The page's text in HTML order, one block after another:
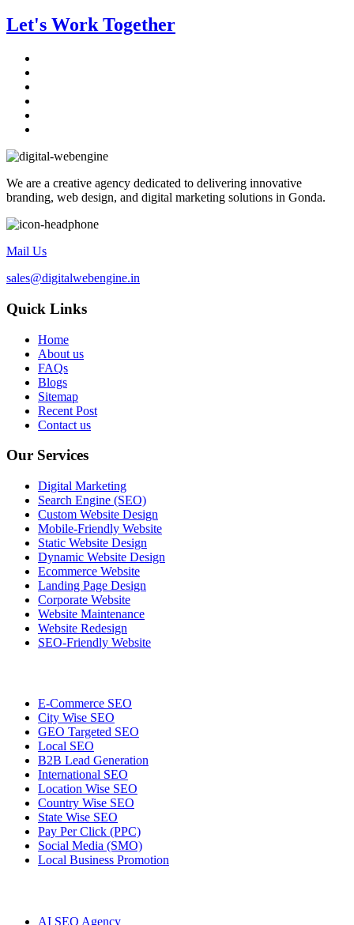
Let's Work Together
We are a creative agency dedicated to delivering innovative
branding, web design, and digital marketing solutions in Gonda.
Mail Us
sales@digitalwebengine.in
Quick Links
Home
About us
FAQs
Blogs
Sitemap
Recent Post
Contact us
Our Services
Digital Marketing
Search Engine (SEO)
Custom Website Design
Mobile-Friendly Website
Static Website Design
Dynamic Website Design
Ecommerce Website
Landing Page Design
Corporate Website
Website Maintenance
Website Redesign
SEO-Friendly Website
E-Commerce SEO
City Wise SEO
GEO Targeted SEO
Local SEO
B2B Lead Generation
International SEO
Location Wise SEO
Country Wise SEO
State Wise SEO
Pay Per Click (PPC)
Social Media (SMO)
Local Business Promotion
AI SEO Agency